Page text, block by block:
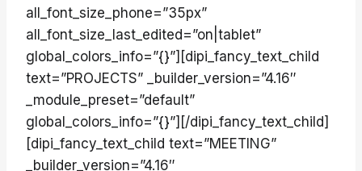
all_font_size_phone=”35px”
all_font_size_last_edited=”on|tablet”
global_colors_info=”{}”][dipi_fancy_text_child
text=”PROJECTS” _builder_version=”4.16″
_module_preset=”default”
global_colors_info=”{}”][/dipi_fancy_text_child]
[dipi_fancy_text_child text=”MEETING”
_builder_version=”4.16″